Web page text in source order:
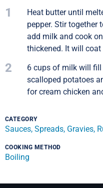
1
Heat butter until
pepper. Stir together
add milk and cook
thickened. It will
2
6 cups of milk will
scalloped potatoes
for cream chicken
CATEGORY
Sauces, Spreads, Gravies,
COOKING METHOD
Boiling